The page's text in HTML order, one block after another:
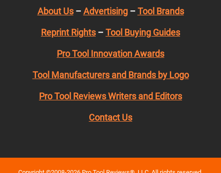
About Us– Advertising– Tool Brands
Reprint Rights – Tool Buying Guides
Pro Tool Innovation Awards
Tool Manufacturers and Brands by Logo
Pro Tool Reviews Writers and Editors
Contact Us